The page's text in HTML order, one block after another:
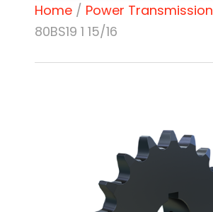
Home/ Power Transmission
80BS19 1 15/16